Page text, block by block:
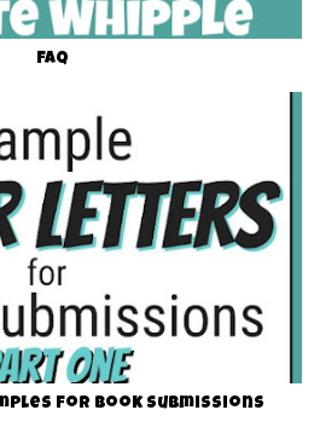
FAQ
for Book Submissions